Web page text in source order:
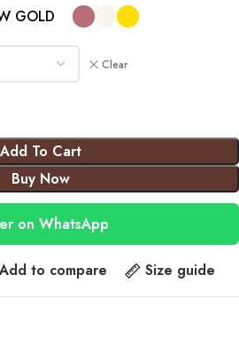
GOLD
Clear
Add To Cart
Buy Now
on WhatsApp
to compare Size guide